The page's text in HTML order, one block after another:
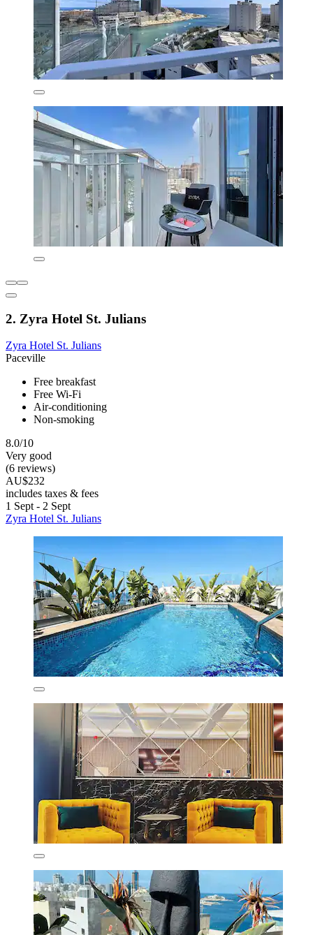
2. Zyra Hotel St. Julians
Zyra Hotel St. Julians
Paceville
Free breakfast
Free Wi-Fi
Air-conditioning
Non-smoking
8.0/10
Very good
(6 reviews)
AU$232
includes taxes & fees
1 Sept - 2 Sept
Zyra Hotel St. Julians